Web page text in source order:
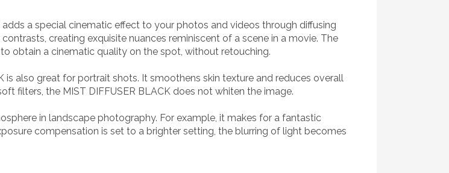
a special cinematic effect to your photos and videos through diffusing
creating exquisite nuances reminiscent of a scene in a movie. The
obtain a cinematic quality on the spot, without retouching.
is also great for portrait shots. It smoothens skin texture and reduces overall
filters, the MIST DIFFUSER BLACK does not whiten the image.
in landscape photography. For example, it makes for a fantastic
compensation is set to a brighter setting, the blurring of light becomes